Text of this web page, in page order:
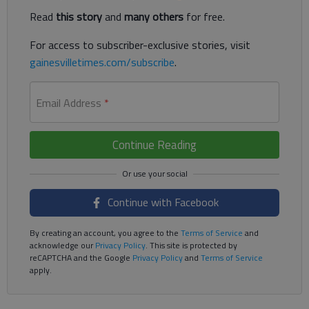
Read this storyand many others for free.
For access to subscriber-exclusive stories, visit
gainesvilletimes.com/subscribe.
Email Address *
Continue Reading
Continue with Facebook
By creating an account, you agree to the Terms of Service and
acknowledge ourPrivacy Policy. This site is protected by
reCAPTCHA and the Google Privacy Policyand Terms of Service
apply.